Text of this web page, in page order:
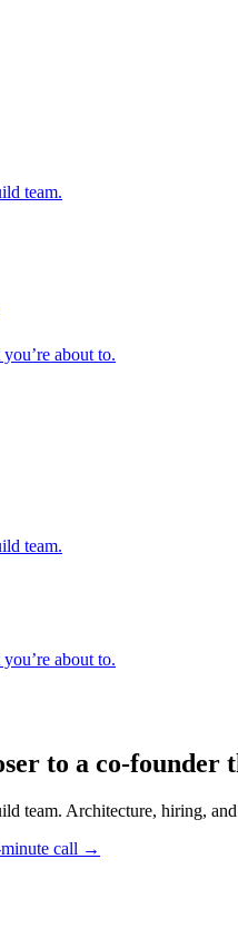
team.
about to.
team.
about to.
to a co-founder
team. Architecture, hiring,
call →